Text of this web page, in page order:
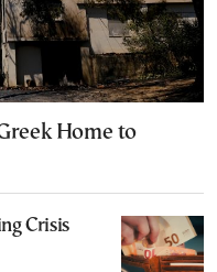
Home to
Crisis